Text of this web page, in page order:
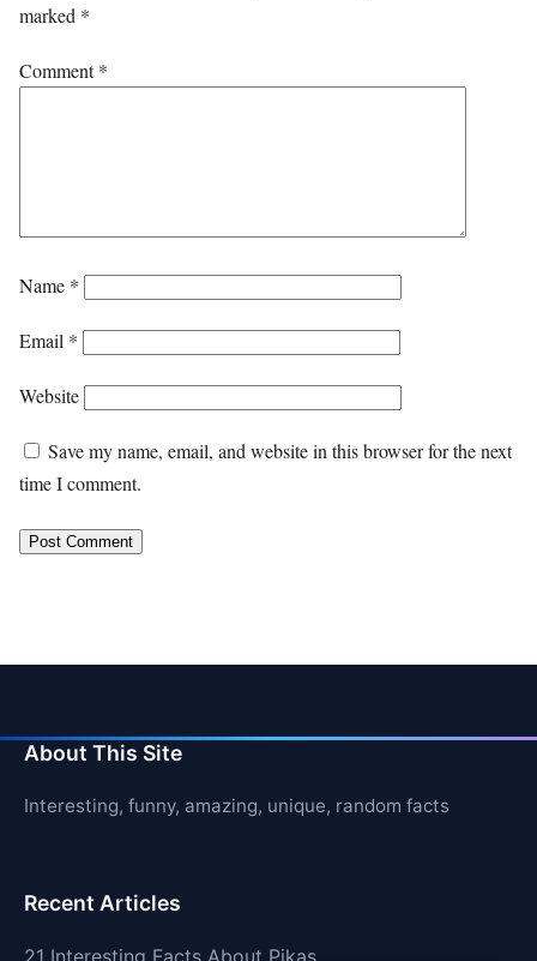
marked *
Comment*
Name *
Email *
Website
Save my name, email, and website in this browser for the next
time I comment.
About This Site
Interesting, funny, amazing, unique, random facts
Recent Articles